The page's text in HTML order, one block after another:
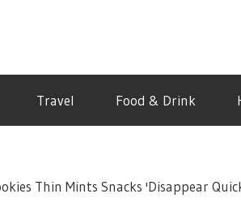
Travel Food & Drink
Thin Mints Snacks 'Disappear